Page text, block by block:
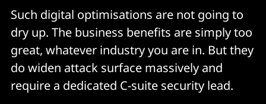
Such digital optimisations are not going to
dry up. The business benefits are simply too
great, whatever industry you are in. But they
do widen attack surface massively and
require a dedicated C-suite security lead.